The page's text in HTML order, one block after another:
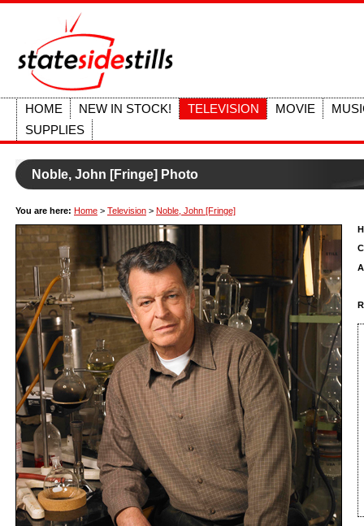
HOME NEW IN STOCK! TELEVISION MOVIE
SUPPLIES
Noble, John [Fringe] Photo
You are here: Home > Television > Noble, John [Fringe]